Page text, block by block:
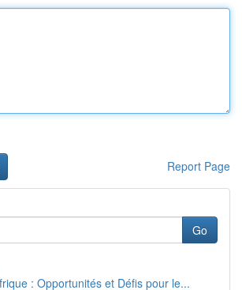
Report Page
Go
: Opportunités et Défis pour le...